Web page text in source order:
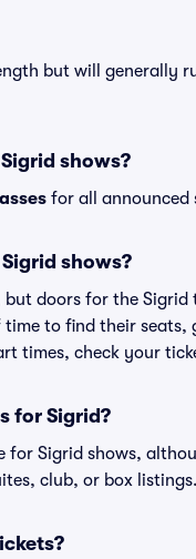
but will generally
shows?
for all announced
shows?
doors for the
to find their
times, check your
for Sigrid?
for Sigrid shows,
club, or box listings.